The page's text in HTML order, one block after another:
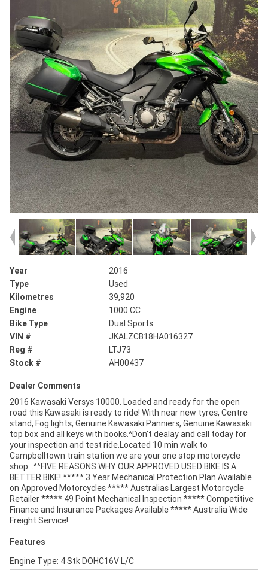
Year
2016
Type
Used
Kilometres
39,920
Engine
1000 CC
Bike Type
Dual Sports
VIN #
JKALZCB18HA016327
Reg #
LTJ73
Stock #
AH00437
Dealer Comments
2016 Kawasaki Versys 10000. Loaded and ready for the open
road this Kawasaki is ready to ride! With near new tyres, Centre
stand, Fog lights, Genuine Kawasaki Panniers, Genuine Kawasaki
top box and all keys with books.^Don't dealay and call today for
your inspection and test ride.Located 10 min walk to
Campbelltown train station we are your one stop motorcycle
shop...^^FIVE REASONS WHY OUR APPROVED USED BIKE IS A
BETTER BIKE! ***** 3 Year Mechanical Protection Plan Available
on Approved Motorcycles ***** Australias Largest Motorcycle
Retailer ***** 49 Point Mechanical Inspection ***** Competitive
Finance and Insurance Packages Available ***** Australia Wide
Freight Service!
Features
Engine Type: 4 Stk DOHC16V L/C